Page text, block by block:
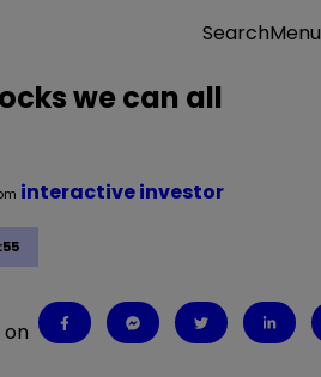
SearchMenu
we can all
interactive investor
on